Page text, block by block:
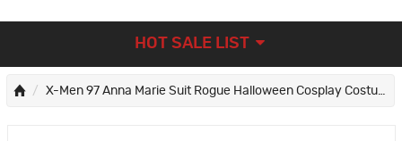
HOT SALE LIST
X-Men 97 Anna Marie Suit Rogue Halloween Cosplay Costumes